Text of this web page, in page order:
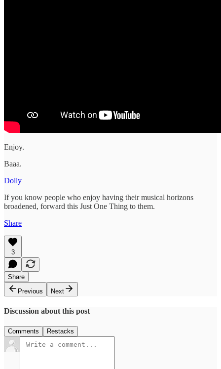
Enjoy.
Baaa.
Dolly
If you know people who enjoy having their musical horizons
broadened, forward this Just One Thing to them.
Share
3
Share
Previous
Next
Discussion about this post
Comments Restacks